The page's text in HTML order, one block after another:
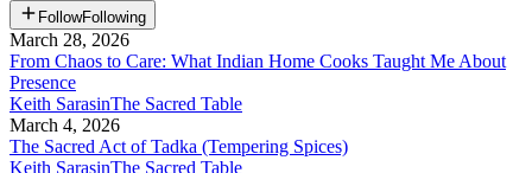
FollowFollowing
March 28, 2026
From Chaos to Care: What Indian Home Cooks Taught Me About
Presence
Keith SarasinThe Sacred Table
March 4, 2026
The Sacred Act of Tadka (Tempering Spices)
Keith SarasinThe Sacred Table